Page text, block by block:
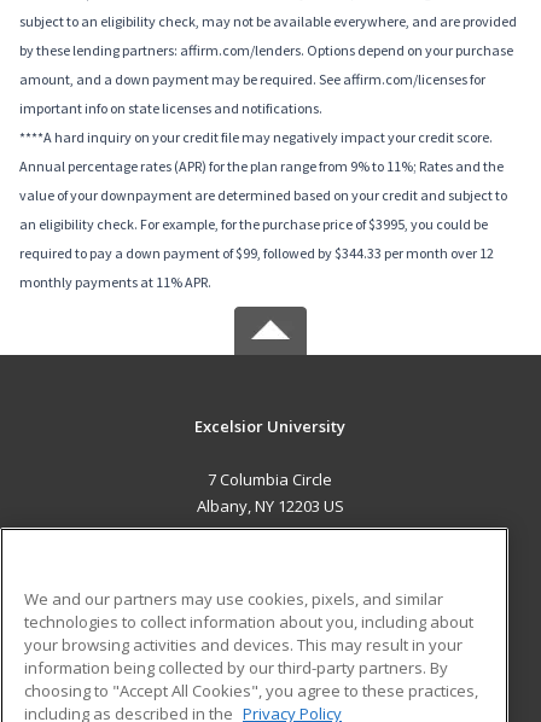
subject to an eligibility check, may not be available everywhere, and are provided
by these lending partners: affirm.com/lenders. Options depend on your purchase
amount, and a down payment may be required. See affirm.com/licenses for
important info on state licenses and notifications.
****A hard inquiry on your credit file may negatively impact your credit score.
Annual percentage rates (APR) for the plan range from 9% to 11%; Rates and the
value of your downpayment are determined based on your credit and subject to
an eligibility check. For example, for the purchase price of $3995, you could be
required to pay a down payment of $99, followed by $344.33 per month over 12
monthly payments at 11% APR.
Excelsior University
7 Columbia Circle
Albany, NY 12203 US
ADDITIONAL RESOURCES
Military
Financial Assistance
Student Blog
We and our partners may use cookies, pixels, and similar
technologies to collect information about you, including about
your browsing activities and devices. This may result in your
information being collected by our third-party partners. By
choosing to "Accept All Cookies", you agree to these practices,
including as described in the Privacy Policy